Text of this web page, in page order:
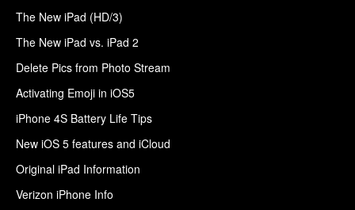
The New iPad (HD/3)
The New iPad vs. iPad 2
Delete Pics from Photo Stream
Activating Emoji in iOS5
iPhone 4S Battery Life Tips
New iOS 5 features and iCloud
Original iPad Information
Verizon iPhone Info